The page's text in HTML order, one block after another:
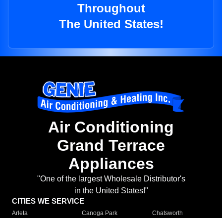
Throughout
The United States!
Air Conditioning
Grand Terrace
Appliances
"One of the largest Wholesale Distributor's
in the United States!"
CITIES WE SERVICE
Arleta Canoga Park
Chatsworth